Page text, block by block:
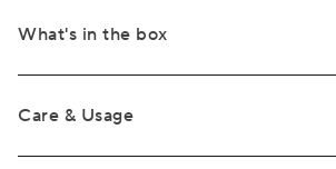
What's in the box
Care & Usage